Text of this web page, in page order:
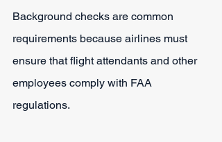
Background checks are common
requirements because airlines must
ensure that flight attendants and other
employees comply with FAA
regulations.